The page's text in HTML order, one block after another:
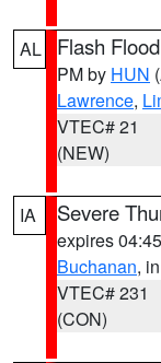
AL Flash
PM by HUN
Lawrence,
VTEC# 21
(NEW)
IA Severe
expires
Buchanan,
VTEC# 231
(CON)